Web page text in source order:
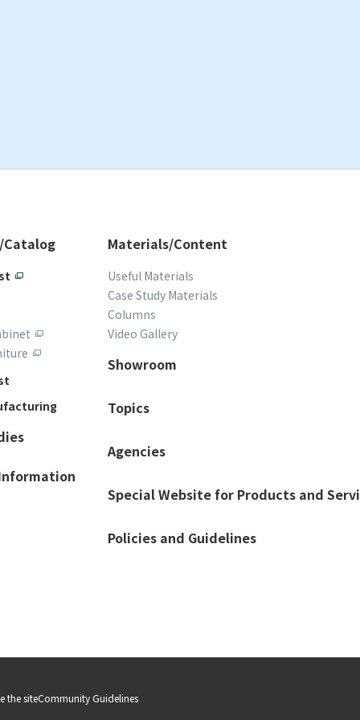
Materials/Content
Useful Materials
Case Study Materials
Columns
Video Gallery
Showroom
Topics
Agencies
Special Website for Products and
Policies and Guidelines
the siteCommunity Guidelines